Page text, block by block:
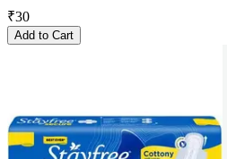
₹30
Add to Cart